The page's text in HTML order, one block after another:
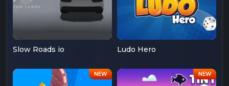
Slow Roads io Ludo Hero